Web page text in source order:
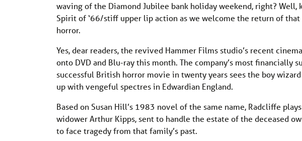
waving of the Diamond Jubilee bank holiday weekend, right?
Spirit of ‘66/stiff upper lip action as we welcome the return of
horror.
Yes, dear readers, the revived Hammer Films studio’s recent
onto DVD and Blu-ray this month. The company’s most financially
successful British horror movie in twenty years sees the boy
up with vengeful spectres in Edwardian England.
Based on Susan Hill’s 1983 novel of the same name, Radcliffe
widower Arthur Kipps, sent to handle the estate of the deceased
to face tragedy from that family’s past.